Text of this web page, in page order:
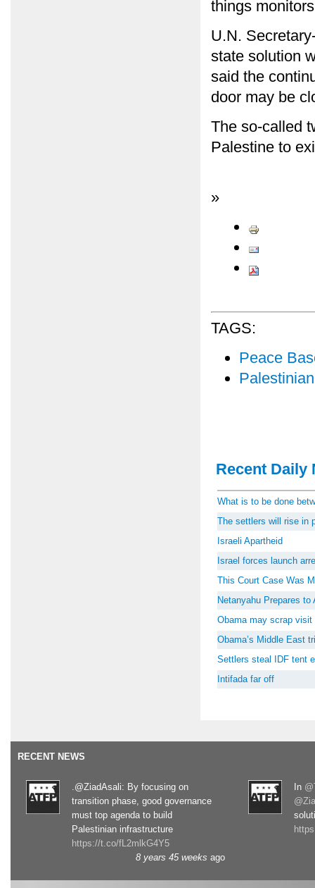
things
U.N.
state solution
said the
door may be
The so-called
Palestine to
»
TAGS:
Peace
Recent Daily
What is to be done
The settlers will rise in
Israeli Apartheid
Israel forces launch
This Court Case Was
Netanyahu Prepares to
Obama may scrap visit
Obama’s Middle East
Settlers steal IDF tent
Intifada far off
RECENT NEWS
.@ZiadAsali: By focusing on
transition phase, good governance
must top agenda to build
Palestinian infrastructure
https://t.co/fL2mlkG4Y5
8 years 45 weeks ago
In